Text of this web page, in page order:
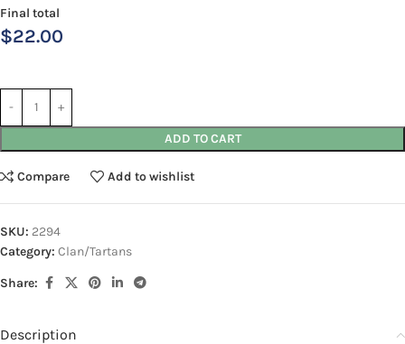
Final total
$22.00
ADD TO CART
Compare Add to wishlist
SKU: 2294
Category: Clan/Tartans
Share:
Description